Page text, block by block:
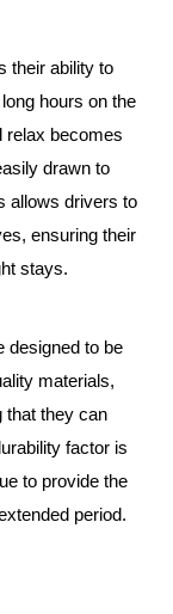
their ability to
hours on the
relax becomes
drawn to
allows drivers to
ensuring their
stays.
designed to be
materials,
that they can
factor is
to provide the
period.